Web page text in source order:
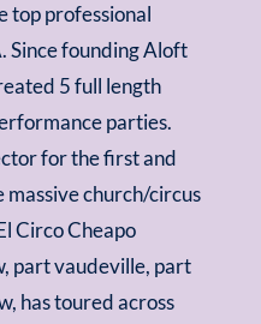
top professional
Since founding Aloft
5 full length
parties.
for the first and
massive church/circus
Circo Cheapo
part vaudeville, part
has toured across